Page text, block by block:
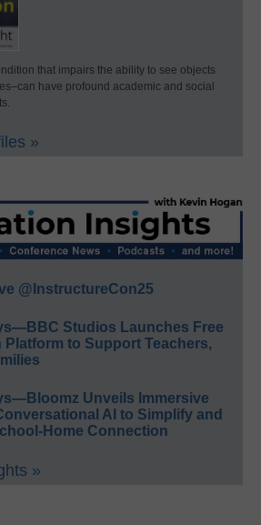
that impairs the ability to see objects
have profound academic and social
»
@InstructureCon25
Studios Launches Free
Platform to Support Teachers,
Unveils Immersive
AI to Simplify and
Home Connection
»